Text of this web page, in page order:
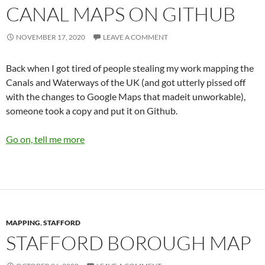
CANAL MAPS ON GITHUB
NOVEMBER 17, 2020 LEAVE A COMMENT
Back when I got tired of people stealing my work mapping the
Canals and Waterways of the UK (and got utterly pissed off
with the changes to Google Maps that madeit unworkable),
someone took a copy and put it on Github.
Go on, tell me more
MAPPING,STAFFORD
STAFFORD BOROUGH MAP